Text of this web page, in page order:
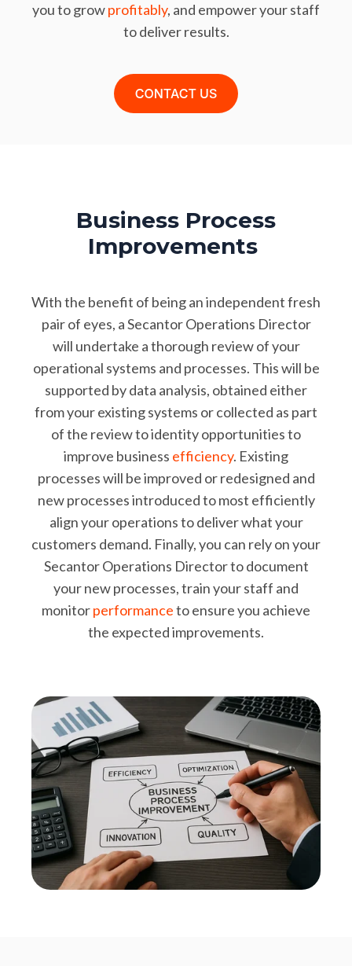
you to growprofitably, and empower your staff
to deliver results.
Business Process
Improvements
With the benefit of being an independent fresh
pair of eyes, a Secantor Operations Director
will undertake a thorough review of your
operational systems and processes. This will be
supported by data analysis, obtained either
from your existing systems or collected as part
of the review to identity opportunities to
improve business efficiency. Existing
processes will be improved or redesigned and
new processes introduced to most efficiently
align your operations to deliver what your
customers demand. Finally, you can rely on your
Secantor Operations Director to document
your new processes, train your staff and
monitorperformanceto ensure you achieve
the expected improvements.